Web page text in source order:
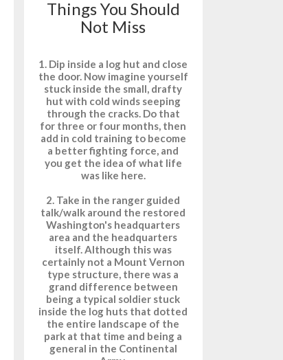
Things You Should
Not Miss
1. Dip inside a log hut and close
the door. Now imagine yourself
stuck inside the small, drafty
hut with cold winds seeping
through the cracks. Do that
for three or four months, then
add in cold training to become
a better fighting force, and
you get the idea of what life
was like here.
2. Take in the ranger guided
talk/walk around the restored
Washington's headquarters
area and the headquarters
itself. Although this was
certainly not a Mount Vernon
type structure, there was a
grand difference between
being a typical soldier stuck
inside the log huts that dotted
the entire landscape of the
park at that time and being a
general in the Continental